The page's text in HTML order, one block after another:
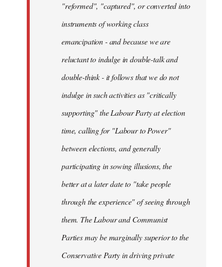
"reformed", "captured", or converted into
instruments of working class
emancipation - and because we are
reluctant to indulge in double-talk and
double-think - it follows that we do not
indulge in such activities as "critically
supporting" the Labour Party at election
time, calling for "Labour to Power"
between elections, and generally
participating in sowing illusions, the
better at a later date to "take people
through the experience" of seeing through
them. The Labour and Communist
Parties may be marginally superior to the
Conservative Party in driving private